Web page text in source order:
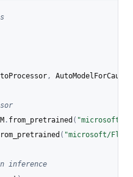
,
. from_pretrained ( "microsoft/
( "microsoft/
inference